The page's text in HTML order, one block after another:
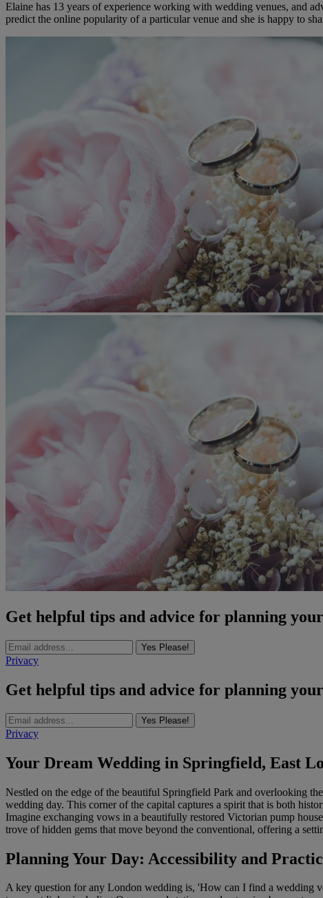
Elaine has 13 years of experience working with wedding venues, and
predict the online popularity of a particular venue and she is happy to
Get helpful tips and advice for planning
Yes Please!
Privacy
Get helpful tips and advice for planning
Yes Please!
Privacy
Your Dream Wedding in Springfield, East
Nestled on the edge of the beautiful Springfield Park and overlooking
wedding day. This corner of the capital captures a spirit that is both
Imagine exchanging vows in a beautifully restored Victorian pump
trove of hidden gems that move beyond the conventional, offering a
Planning Your Day: Accessibility and
A key question for any London wedding is, 'How can I find a wedding